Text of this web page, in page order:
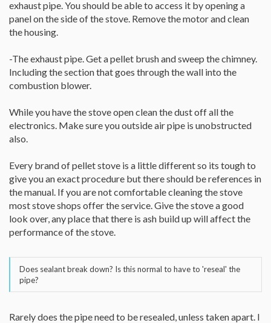
exhaust pipe. You should be able to access it by opening a
panel on the side of the stove. Remove the motor and clean
the housing.
-The exhaust pipe. Get a pellet brush and sweep the chimney.
Including the section that goes through the wall into the
combustion blower.
While you have the stove open clean the dust off all the
electronics. Make sure you outside air pipe is unobstructed
also.
Every brand of pellet stove is a little different so its tough to
give you an exact procedure but there should be references in
the manual. If you are not comfortable cleaning the stove
most stove shops offer the service. Give the stove a good
look over, any place that there is ash build up will affect the
performance of the stove.
Does sealant break down? Is this normal to have to 'reseal' the
pipe?
Rarely does the pipe need to be resealed, unless taken apart. I